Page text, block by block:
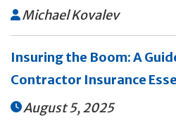
 Michael Kovalev
Insuring the Boom: A
Contractor Insurance
August 5, 2025